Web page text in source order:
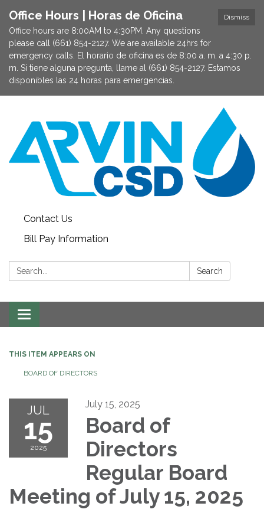
Dismiss
Office Hours | Horas de Oficina
Office hours are 8:00AM to 4:30PM. Any questions
please call (661) 854-2127. We are available 24hrs for
emergency calls. El horario de oficina es de 8:00 a. m. a 4:30 p.
m. Si tiene alguna pregunta, llame al (661) 854-2127. Estamos
disponibles las 24 horas para emergencias.
Contact Us
Bill Pay Information
Search: Search
Toggle navigation
THIS ITEM APPEARS ON
BOARD OF DIRECTORS
JUL
15
2025
July 15, 2025
Board of
Directors
Regular Board
Meeting of July 15, 2025